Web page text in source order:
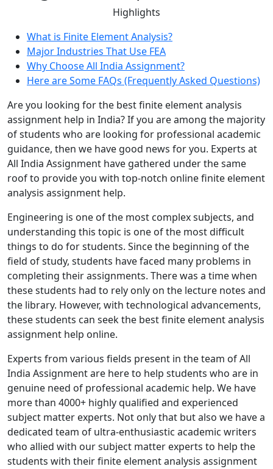
Highlights
What is Finite Element Analysis?
Major Industries That Use FEA
Why Choose All India Assignment?
Here are Some FAQs (Frequently Asked Questions)
Are you looking for the best finite element analysis
assignment help in India? If you are among the majority
of students who are looking for professional academic
guidance, then we have good news for you. Experts at
All India Assignment have gathered under the same
roof to provide you with top-notch online finite element
analysis assignment help.
Engineering is one of the most complex subjects, and
understanding this topic is one of the most difficult
things to do for students. Since the beginning of the
field of study, students have faced many problems in
completing their assignments. There was a time when
these students had to rely only on the lecture notes and
the library. However, with technological advancements,
these students can seek the best finite element analysis
assignment help online.
Experts from various fields present in the team of All
India Assignment are here to help students who are in
genuine need of professional academic help. We have
more than 4000+ highly qualified and experienced
subject matter experts. Not only that but also we have a
dedicated team of ultra-enthusiastic academic writers
who allied with our subject matter experts to help the
students with their finite element analysis assignment